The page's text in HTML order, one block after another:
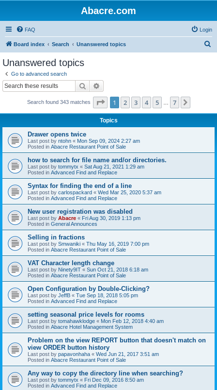
Abacre.com
FAQ Login
Board index Search Unanswered topics
Unanswered topics
Go to advanced search
Search
Search found 343 matches Page 1of 7
1 2 3 4 5 7
Topics
Drawer opens twice
Last post by ntohn « Mon Sep 09, 2024 2:27 am
Posted in Abacre Restaurant Point of Sale
how to search for file name and/or directories.
Last post by tommytx « Sat Aug 21, 2021 1:29 am
Posted in Advanced Find and Replace
Syntax for finding the end of a line
Last post by carlospackard « Wed Mar 25, 2020 5:37 am
Posted in Advanced Find and Replace
New user registration was disabled
Last post by Abacre « Fri Aug 30, 2019 1:13 pm
Posted in General Announces
Selling in fractions
Last post by Smwaniki « Thu May 16, 2019 7:00 pm
Posted in Abacre Restaurant Point of Sale
VAT Character length change
Last post by Ninety9IT « Sun Oct 21, 2018 6:18 am
Posted in Abacre Restaurant Point of Sale
Open Configuration by Double-Clicking?
Last post by JeffB « Tue Sep 18, 2018 5:05 pm
Posted in Advanced Find and Replace
setting seasonal price levels for rooms
Last post by tomahawklodge « Mon Feb 12, 2018 4:40 am
Posted in Abacre Hotel Management System
Problem on the view REPORT button that doesn't match on
view ORDER button history
Last post by papavonhaha « Wed Jun 21, 2017 3:51 am
Posted in Abacre Restaurant Point of Sale
Any way to copy the directory line when searching?
Last post by tommytx « Fri Dec 09, 2016 8:50 am
Posted in Advanced Find and Replace